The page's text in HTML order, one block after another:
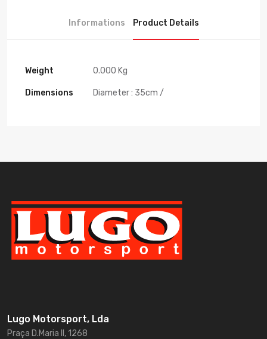
Informations Product Details
Weight 0.000 Kg
Dimensions Diameter : 35cm /
Lugo Motorsport, Lda
Praça D.Maria II, 1268